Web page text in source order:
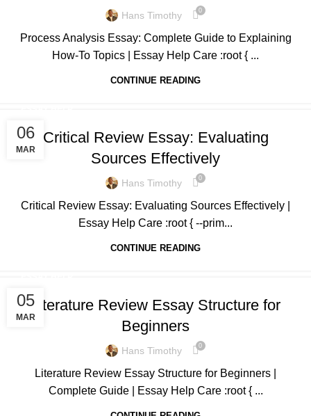
Hans Timothy 0
Process Analysis Essay: Complete Guide to Explaining
How-To Topics | Essay Help Care :root { ...
CONTINUE READING
06
MAR
Critical Review Essay: Evaluating
Sources Effectively
Hans Timothy 0
Critical Review Essay: Evaluating Sources Effectively |
Essay Help Care :root { --prim...
CONTINUE READING
05
MAR
Literature Review Essay Structure for
Beginners
Hans Timothy 0
Literature Review Essay Structure for Beginners |
Complete Guide | Essay Help Care :root { ...